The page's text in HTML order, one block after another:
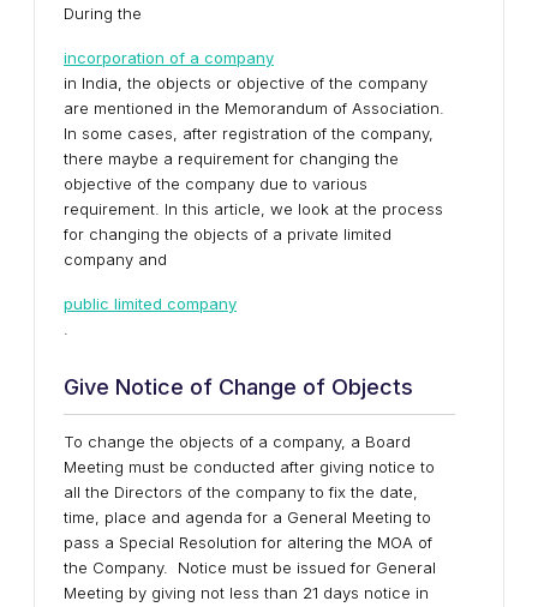
During the
incorporation of a company
in India, the objects or objective of the company
are mentioned in the Memorandum of Association.
In some cases, after registration of the company,
there maybe a requirement for changing the
objective of the company due to various
requirement. In this article, we look at the process
for changing the objects of a private limited
company and
public limited company
Give Notice of Change of Objects
To change the objects of a company, a Board
Meeting must be conducted after giving notice to
all the Directors of the company to fix the date,
time, place and agenda for a General Meeting to
pass a Special Resolution for altering the MOA of
the Company. Notice must be issued for General
Meeting by giving not less than 21 days notice in